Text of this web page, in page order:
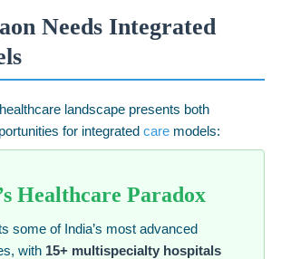
Needs Integrated
landscape presents both
for integrated care models:
Healthcare Paradox
some of India’s most advanced
with 15+ multispecialty hospitals